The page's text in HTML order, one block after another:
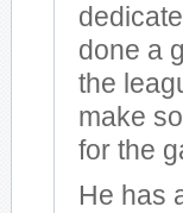
done a
the
make
for the
He has